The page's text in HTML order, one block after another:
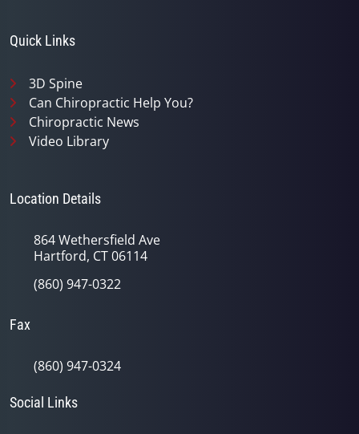
Quick Links
3D Spine
Can Chiropractic Help You?
Chiropractic News
Video Library
Location Details
864 Wethersfield Ave
Hartford, CT 06114
(860) 947-0322
Fax
(860) 947-0324
Social Links